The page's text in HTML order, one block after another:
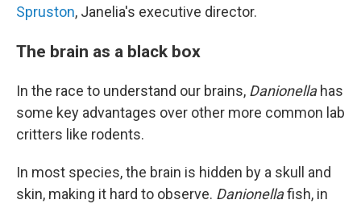
Spruston, Janelia's executive director.
The brain as a black box
In the race to understand our brains, Danionella has
some key advantages over other more common lab
critters like rodents.
In most species, the brain is hidden by a skull and
skin, making it hard to observe. Danionellafish, in